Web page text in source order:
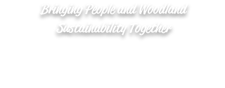
Bringing People and Woodland
Sustainability Together